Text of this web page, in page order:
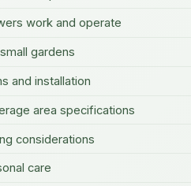
work and operate
gardens
and installation
area specifications
considerations
care